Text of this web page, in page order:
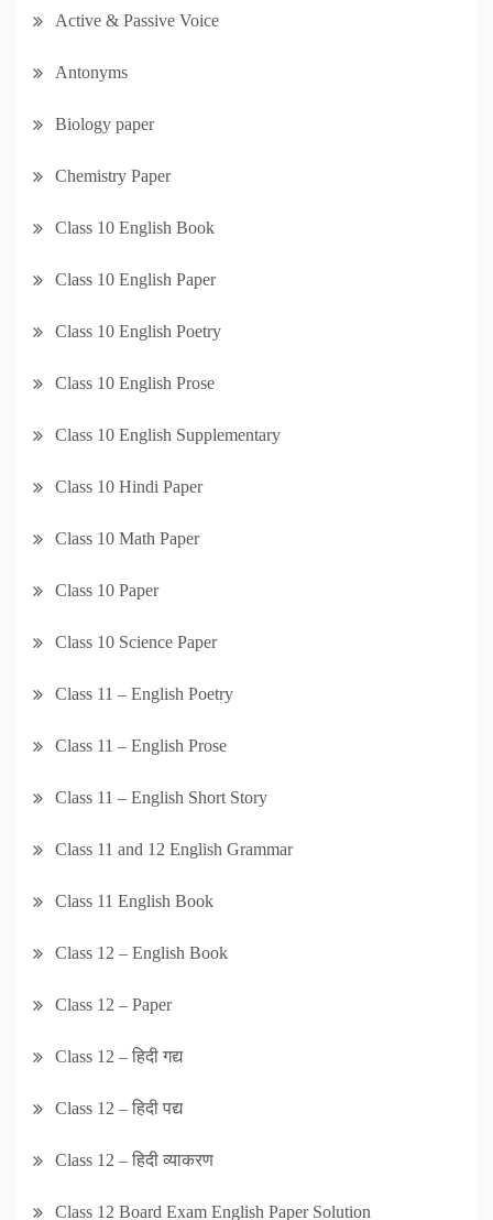
Active & Passive Voice
Antonyms
Biology paper
Chemistry Paper
Class 10 English Book
Class 10 English Paper
Class 10 English Poetry
Class 10 English Prose
Class 10 English Supplementary
Class 10 Hindi Paper
Class 10 Math Paper
Class 10 Paper
Class 10 Science Paper
Class 11 – English Poetry
Class 11 – English Prose
Class 11 – English Short Story
Class 11 and 12 English Grammar
Class 11 English Book
Class 12 – English Book
Class 12 – Paper
Class 12 – हिदी गद्य
Class 12 – हिदी पद्य
Class 12 – हिदी व्याकरण
Class 12 Board Exam English Paper Solution